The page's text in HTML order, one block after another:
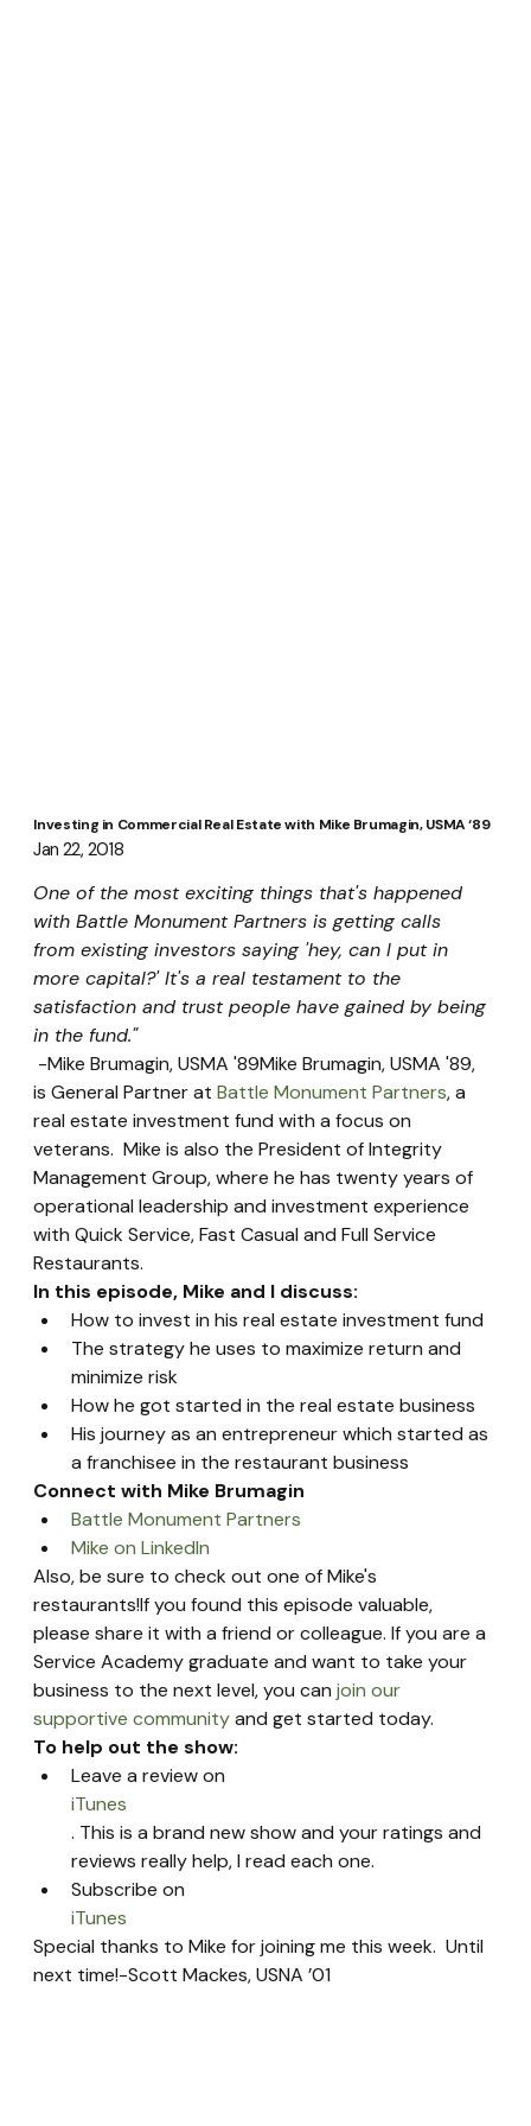
Investing in Commercial Real Estate with Mike Brumagin, USMA ‘89
Jan 22, 2018
One of the most exciting things that's happened
with Battle Monument Partners is getting calls
from existing investors saying 'hey, can I put in
more capital?' It's a real testament to the
satisfaction and trust people have gained by being
in the fund."
is General Partner at Battle Monument Partners, a
real estate investment fund with a focus on
veterans.  Mike is also the President of Integrity
Management Group, where he has twenty years of
operational leadership and investment experience
with Quick Service, Fast Casual and Full Service
Restaurants.
In this episode, Mike and I discuss:
How to invest in his real estate investment fund
The strategy he uses to maximize return and
minimize risk
How he got started in the real estate business
His journey as an entrepreneur which started as
a franchisee in the restaurant business
Connect with Mike Brumagin
Battle Monument Partners
Mike on LinkedIn
Also, be sure to check out one of Mike's
restaurants!If you found this episode valuable,
please share it with a friend or colleague. If you are a
Service Academy graduate and want to take your
business to the next level, you can join our
supportive community and get started today.
To help out the show:
Leave a review on
iTunes
. This is a brand new show and your ratings and
reviews really help, I read each one.
Subscribe on
iTunes
Special thanks to Mike for joining me this week.  Until
next time!-Scott Mackes, USNA ’01